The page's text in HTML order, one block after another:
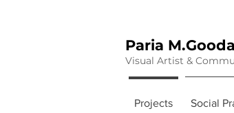
Visual Artist &
Paria
Social
Projects